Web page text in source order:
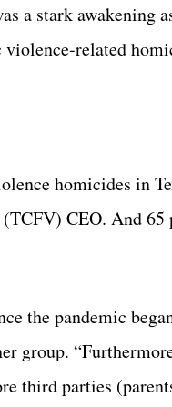
a stark awakening
related
homicides in
(TCFV) CEO. And
the pandemic
group.
third parties